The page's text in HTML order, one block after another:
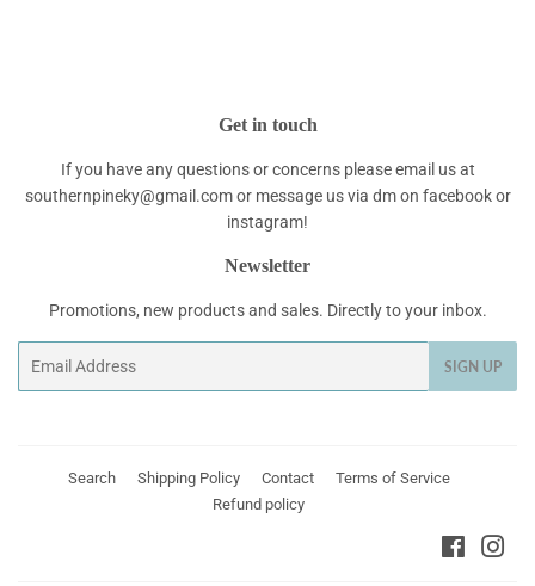
Get in touch
If you have any questions or concerns please email us at
southernpineky@gmail.com or message us via dm on facebook or
instagram!
Newsletter
Promotions, new products and sales. Directly to your inbox.
SIGN UP
Search Shipping Policy Contact
Terms of Service
Refund policy